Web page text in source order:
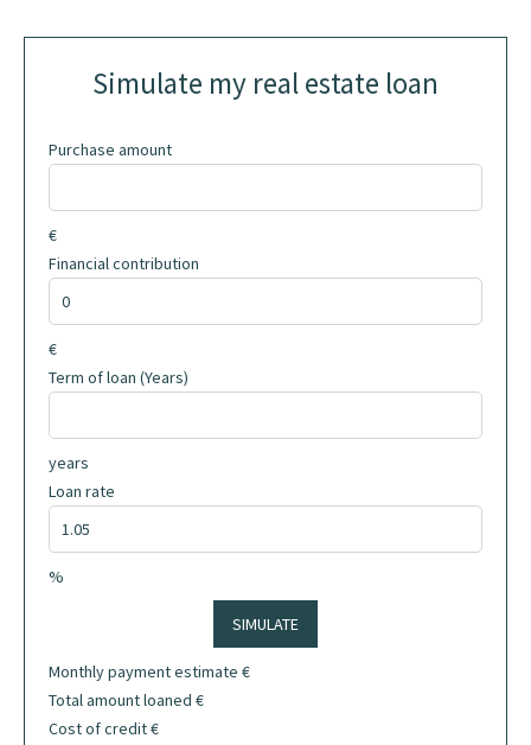
Simulate my real estate loan
Purchase amount
€
Financial contribution
€
Term of loan (Years)
years
Loan rate
%
SIMULATE
Monthly payment estimate €
Total amount loaned €
Cost of credit€